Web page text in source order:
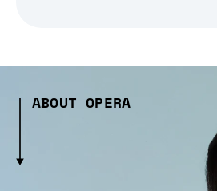
ABOUT OPERA